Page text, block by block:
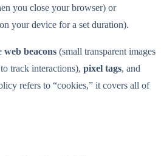
you close your browser) or
your device for a set duration).
web beacons (small transparent images
track interactions), pixel tags, and
refers to “cookies,” it covers all of